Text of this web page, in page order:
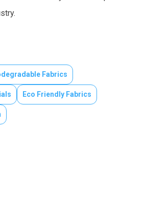
Fabrics
Eco Friendly Fabrics